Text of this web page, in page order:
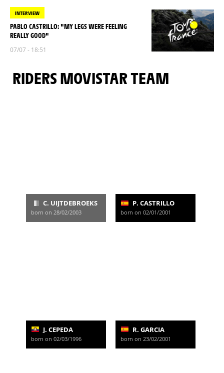
INTERVIEW
PABLO CASTRILLO: "MY LEGS WERE FEELING
REALLY GOOD"
07/07 - 18:51
RIDERS MOVISTAR TEAM
C. UIJTDEBROEKS
born on 28/02/2003
P. CASTRILLO
born on 02/01/2001
J. CEPEDA
born on 02/03/1996
R. GARCIA
born on 23/02/2001